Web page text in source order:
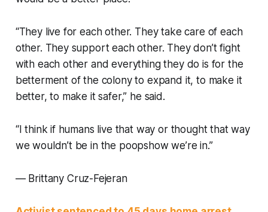
“They live for each other. They take care of each
other. They support each other. They don’t fight
with each other and everything they do is for the
betterment of the colony to expand it, to make it
better, to make it safer,” he said.
“I think if humans live that way or thought that way
we wouldn’t be in the poopshow we’re in.”
— Brittany Cruz-Fejeran